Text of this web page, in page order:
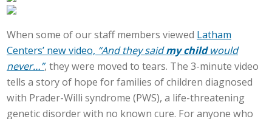
When some of our staff members viewed Latham
Centers’ new video, “And they saidmy childwould
never…”, they were moved to tears. The 3-minute video
tells a story of hope for families of children diagnosed
with Prader-Willi syndrome (PWS), a life-threatening
genetic disorder with no known cure. For anyone who